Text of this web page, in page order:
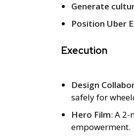
Generate
Position Uber
Execution
Design
safely for
Hero Film: A
empowerment.